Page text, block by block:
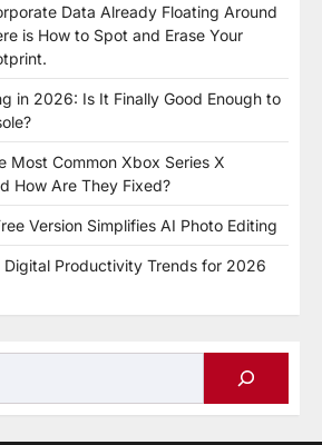
Data Already Floating Around
is How to Spot and Erase Your
in 2026: Is It Finally Good Enough to
Most Common Xbox Series X
How Are They Fixed?
Version Simplifies AI Photo Editing
Digital Productivity Trends for 2026